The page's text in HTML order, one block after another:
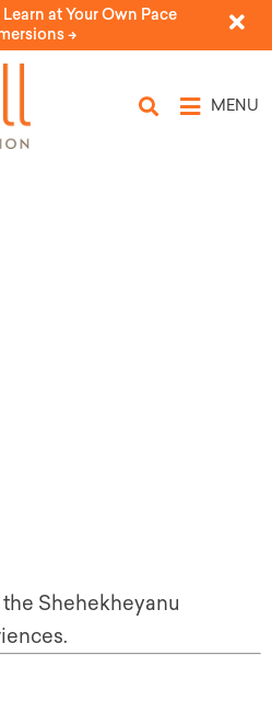
at Your Own Pace
->
MENU
Shehekheyanu